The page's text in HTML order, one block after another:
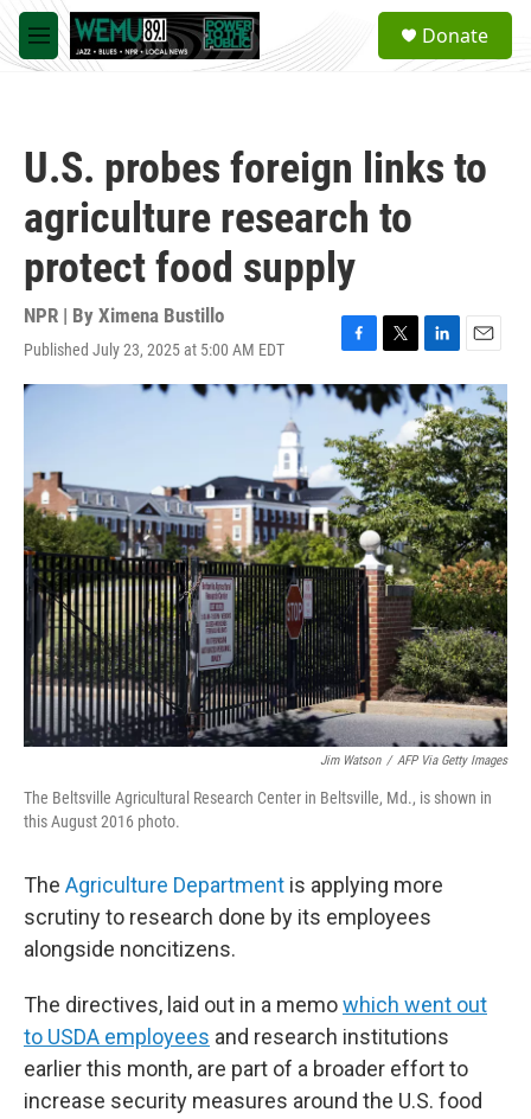
Skip to main content
M
e
a
Donate
U.S. probes foreign links to
agriculture research to
protect food supply
NPR | By Ximena Bustillo
Published July 23, 2025 at 5:00 AM EDT
F
a
c
b
o
o
k
T
w
i
t
t
e
r
L
i
n
k
e
d
I
n
E
m
a
i
l
Jim Watson / AFP Via Getty Images
The Beltsville Agricultural Research Center in Beltsville, Md., is shown in
this August 2016 photo.
The Agriculture Department is applying more
scrutiny to research done by its employees
alongside noncitizens.
The directives, laid out in a memowhich went out
to USDA employees and research institutions
earlier this month, are part of a broader effort to
increase security measures around the U.S. food